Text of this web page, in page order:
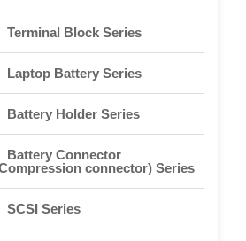
Terminal Block Series
Laptop Battery Series
Battery Holder Series
Battery Connector
connector) Series
SCSI Series